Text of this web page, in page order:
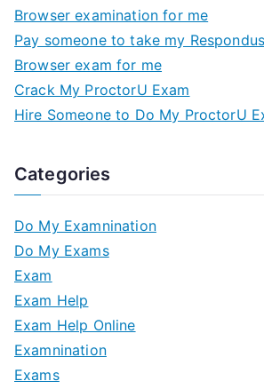
Browser examination for me
Pay someone to take my
Browser exam for me
Crack My ProctorU Exam
Hire Someone to Do My ProctorU
Categories
Do My Examnination
Do My Exams
Exam
Exam Help
Exam Help Online
Examnination
Exams